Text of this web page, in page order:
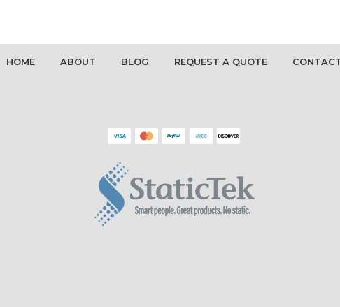
HOME ABOUT BLOG REQUEST A QUOTE